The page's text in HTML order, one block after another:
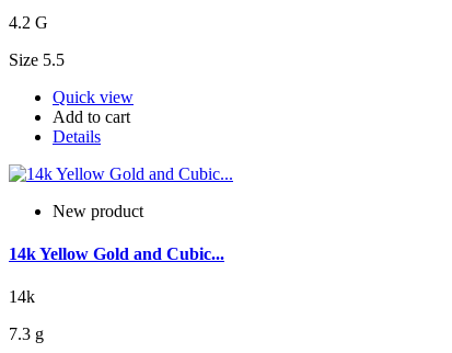
4.2 G
Size 5.5
Quick view
Add to cart
Details
New product
14k Yellow Gold and Cubic...
14k
7.3 g